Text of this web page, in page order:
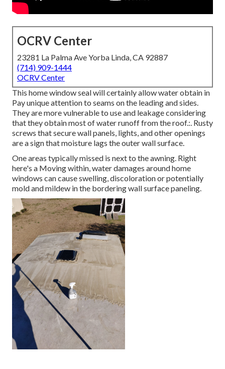
OCRV Center
23281 La Palma Ave Yorba Linda, CA 92887
(714) 909-1444
OCRV Center
This home window seal will certainly allow water obtain in
Pay unique attention to seams on the leading and sides.
They are more vulnerable to use and leakage considering
that they obtain most of water runoff from the roof.:. Rusty
screws that secure wall panels, lights, and other openings
are a sign that moisture lags the outer wall surface.
One areas typically missed is next to the awning. Right
here's a Moving within, water damages around home
windows can cause swelling, discoloration or potentially
mold and mildew in the bordering wall surface paneling.